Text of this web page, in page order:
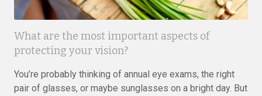
What are the most important aspects of
protecting your vision?
You’re probably thinking of annual eye exams, the right
pair of glasses, or maybe sunglasses on a bright day. But